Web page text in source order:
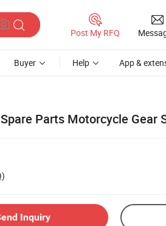
Post My RFQ
Buyer Help App &
Parts Motorcycle Gear
Inquiry